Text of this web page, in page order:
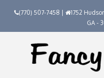
(770) 507-7458 |
1752
GA -